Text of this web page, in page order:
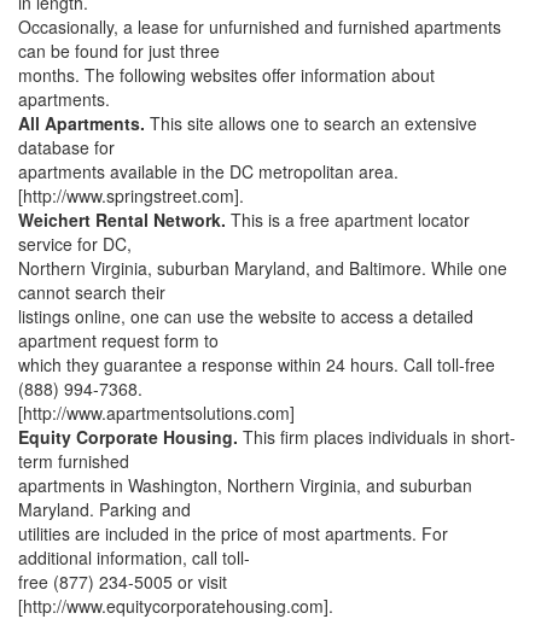
Occasionally, a lease for unfurnished and furnished apartments
can be found for just three
months. The following websites offer information about
apartments.
All Apartments. This site allows one to search an extensive
database for
apartments available in the DC metropolitan area.
[http://www.springstreet.com].
Weichert Rental Network. This is a free apartment locator
service for DC,
Northern Virginia, suburban Maryland, and Baltimore. While one
cannot search their
listings online, one can use the website to access a detailed
apartment request form to
which they guarantee a response within 24 hours. Call toll-free
(888) 994-7368.
[http://www.apartmentsolutions.com]
Equity Corporate Housing. This firm places individuals in short-
term furnished
apartments in Washington, Northern Virginia, and suburban
Maryland. Parking and
utilities are included in the price of most apartments. For
additional information, call toll-
free (877) 234-5005 or visit
[http://www.equitycorporatehousing.com].